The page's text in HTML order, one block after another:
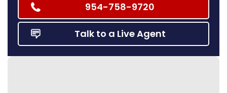
954-758-9720
Talk to a Live Agent